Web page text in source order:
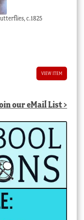
c.1825
VIEW ITEM
our eMail List >